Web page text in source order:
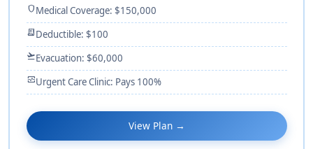
shieldMedical Coverage: $150,000
receipt_longDeductible: $100
flight_takeoffEvacuation: $60,000
monitor_heartUrgent Care Clinic: Pays 100%
View Plan →